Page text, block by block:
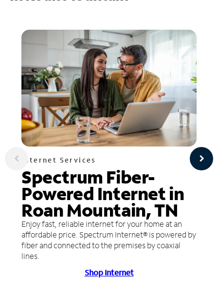
Internet Services
Spectrum Fiber-
Powered Internet in
Roan Mountain, TN
Enjoy fast, reliable internet for your home at an
affordable price. Spectrum Internet® is powered by
fiber and connected to the premises by coaxial
lines.
Shop Internet